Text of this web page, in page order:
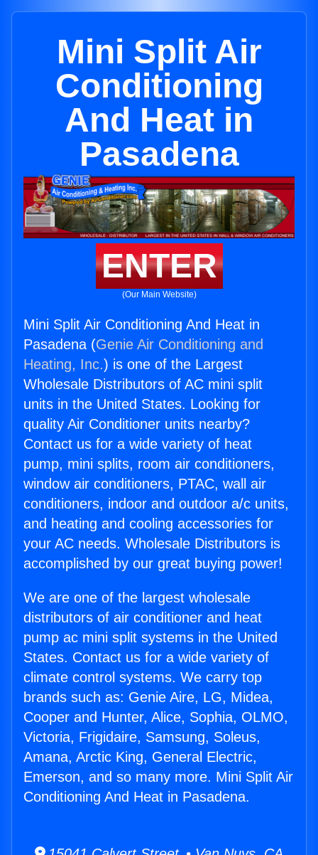
Mini Split Air
Conditioning
And Heat in
Pasadena
ENTER
(Our Main Website)
Mini Split Air Conditioning And Heat in
Pasadena (Genie Air Conditioning and
Heating, Inc.) is one of the Largest
Wholesale Distributors of AC mini split
units in the United States. Looking for
quality Air Conditioner units nearby?
Contact us for a wide variety of heat
pump, mini splits, room air conditioners,
window air conditioners, PTAC, wall air
conditioners, indoor and outdoor a/c units,
and heating and cooling accessories for
your AC needs. Wholesale Distributors is
accomplished by our great buying power!
We are one of the largest wholesale
distributors of air conditioner and heat
pump ac mini split systems in the United
States. Contact us for a wide variety of
climate control systems. We carry top
brands such as: Genie Aire, LG, Midea,
Cooper and Hunter, Alice, Sophia, OLMO,
Victoria, Frigidaire, Samsung, Soleus,
Amana, Arctic King, General Electric,
Emerson, and so many more. Mini Split Air
Conditioning And Heat in Pasadena.